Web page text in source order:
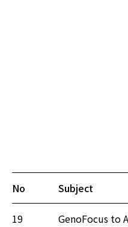
No Subject
19 GenoFocus to